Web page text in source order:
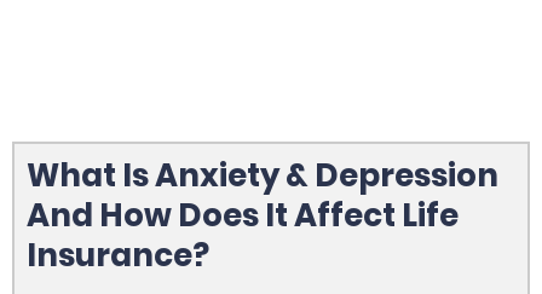
What Is Anxiety & Depression
And How Does It Affect Life
Insurance?